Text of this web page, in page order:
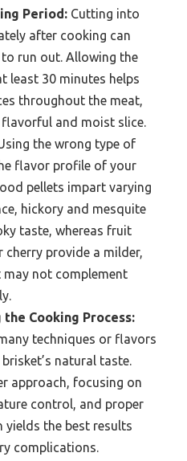
Period: Cutting into
after cooking can
to run out. Allowing the
least 30 minutes helps
throughout the meat,
and moist slice.
the wrong type of
flavor profile of your
pellets impart varying
hickory and mesquite
taste, whereas fruit
cherry provide a milder,
not complement
Cooking Process:
techniques or flavors
natural taste.
approach, focusing on
control, and proper
yields the best results
complications.